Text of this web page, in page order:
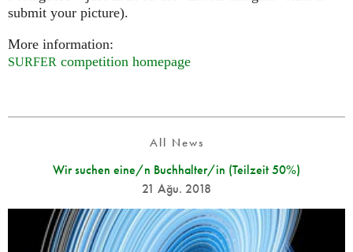
submit your picture).
More information:
SURFER competition homepage
All News
Wir suchen eine/n Buchhalter/in (Teilzeit 50%)
21 Ağu. 2018